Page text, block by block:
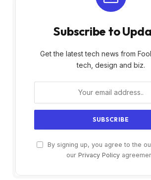
Subscribe to
Get the latest tech news from
tech, design and biz.
By signing up, you agree to the
our Privacy Policy